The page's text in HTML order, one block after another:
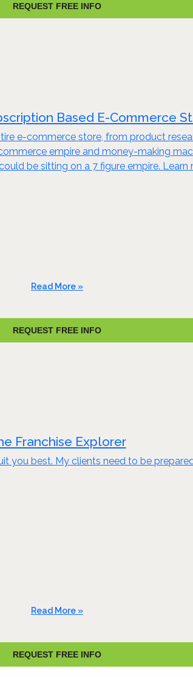
REQUEST FREE INFO
Based E-Commerce
e-commerce store, from product
empire and money-making
be sitting on a 7 figure empire. Learn
Read More »
REQUEST FREE INFO
Franchise Explorer
you best. My clients need to be
Read More »
REQUEST FREE INFO